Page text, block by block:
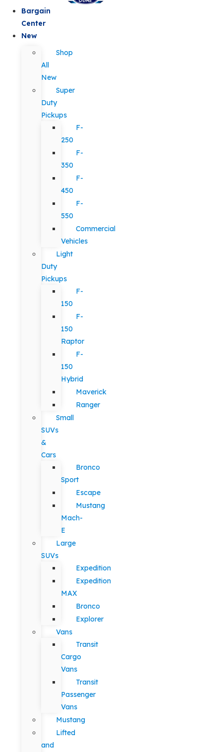
Bargain
Center
New
Shop
All
New
Super
Duty
Pickups
F-
250
F-
350
F-
450
F-
550
Commercial
Vehicles
Light
Duty
Pickups
F-
150
F-
150
Raptor
F-
150
Hybrid
Maverick
Ranger
Small
SUVs
&
Cars
Bronco
Sport
Escape
Mustang
Mach-
E
Large
SUVs
Expedition
Expedition
MAX
Bronco
Explorer
Vans
Transit
Cargo
Vans
Transit
Passenger
Vans
Mustang
Lifted
and